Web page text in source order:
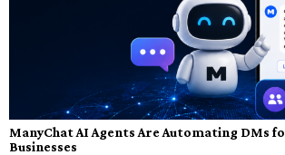
ManyChat AI Agents Are Automating DMs
Businesses